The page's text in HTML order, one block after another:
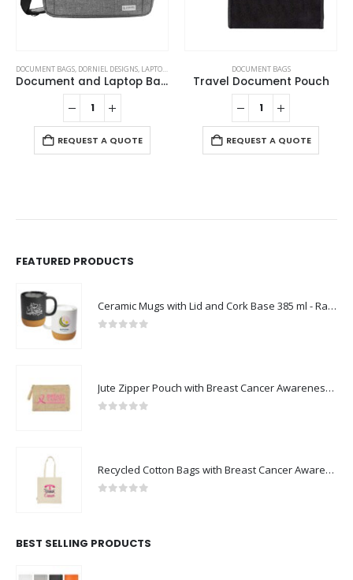
DOCUMENT BAGS, DORNIEL DESIGNS, LAPTOP BAGS
Document and Laptop Bags
REQUEST A QUOTE
DOCUMENT BAGS
Travel Document Pouch
REQUEST A QUOTE
FEATURED PRODUCTS
Ceramic Mugs with Lid and Cork Base 385 ml - Ramadan Gifts
Jute Zipper Pouch with Breast Cancer Awareness Logo
Recycled Cotton Bags with Breast Cancer Awareness Logo
BEST SELLING PRODUCTS